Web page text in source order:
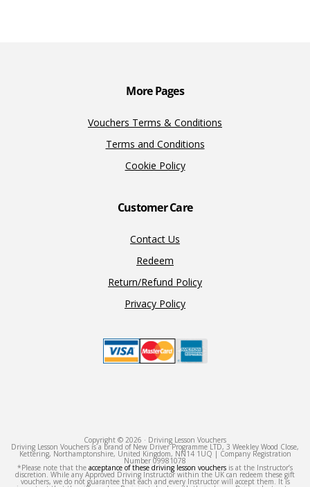
More Pages
Vouchers Terms & Conditions
Terms and Conditions
Cookie Policy
Customer Care
Contact Us
Redeem
Return/Refund Policy
Privacy Policy
Copyright © 2026 · Driving Lesson Vouchers
Driving Lesson Vouchers is a brand of New Driver Programme LTD, 3 Weekley Wood Close,
Kettering, Northamptonshire, United Kingdom, NN14 1UQ | Company Registration
Number 09981078
*Please note that the acceptance of these driving lesson vouchers is at the Instructor’s
discretion. While any Approved Driving Instructor within the UK can redeem these gift
vouchers, we do not guarantee that each and every Instructor will accept them. It is